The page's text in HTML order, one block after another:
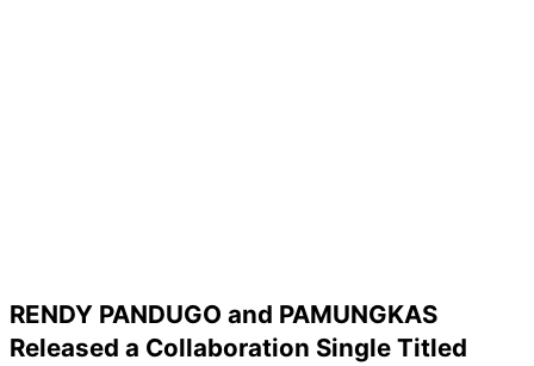
RENDY PANDUGO and PAMUNGKAS
Released a Collaboration Single Titled